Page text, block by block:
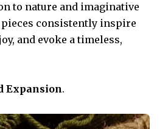
to nature and imaginative
consistently inspire
and evoke a timeless,
Expansion.